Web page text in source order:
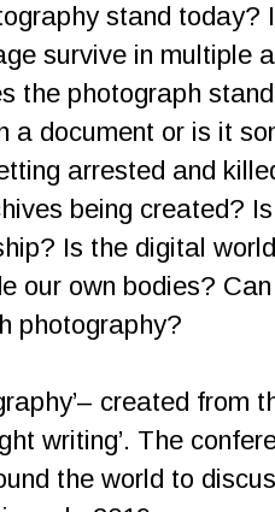
stand
survive in multiple
the photograph
a document or is it
arrested and
being created?
Is the digital
our own bodies?
photography?
created from
writing’. The
the world to